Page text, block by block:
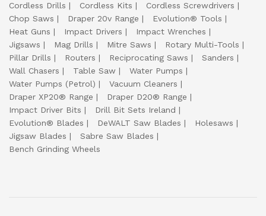
Cordless Drills
Cordless Kits
Cordless Screwdrivers
Chop Saws
Draper 20v Range
Evolution® Tools
Heat Guns
Impact Drivers
Impact Wrenches
Jigsaws
Mag Drills Mitre Saws
Rotary Multi-Tools
Pillar Drills
Routers Reciprocating Saws
Sanders
Wall Chasers
Table Saw
Water Pumps
Water Pumps (Petrol)
Vacuum Cleaners
Draper XP20® Range
Draper D20® Range
Impact Driver Bits
Drill Bit Sets Ireland
Evolution® Blades
DeWALT Saw Blades
Holesaws
Jigsaw Blades
Sabre Saw Blades
Bench Grinding Wheels